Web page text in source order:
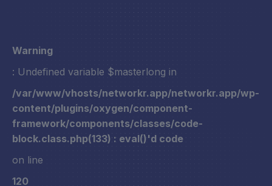
Warning
: Undefined variable $masterlong in
/var/www/vhosts/networkr.app/networkr.app/wp-
content/plugins/oxygen/component-
framework/components/classes/code-
block.class.php(133) : eval()'d code
on line
120